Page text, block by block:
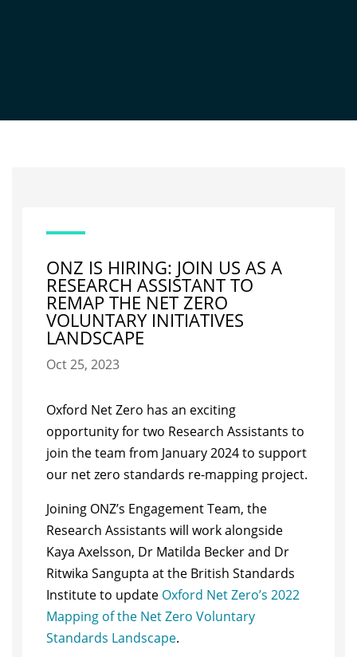
ONZ IS HIRING: JOIN US AS A
RESEARCH ASSISTANT TO
REMAP THE NET ZERO
VOLUNTARY INITIATIVES
LANDSCAPE
Oct 25, 2023
Oxford Net Zero has an exciting
opportunity for two Research Assistants to
join the team from January 2024 to support
our net zero standards re-mapping project.
Joining ONZ’s Engagement Team, the
Research Assistants will work alongside
Kaya Axelsson, Dr Matilda Becker and Dr
Ritwika Sangupta at the British Standards
Institute to update Oxford Net Zero’s 2022
Mapping of the Net Zero Voluntary
Standards Landscape.